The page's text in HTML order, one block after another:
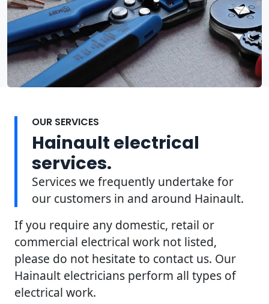
OUR SERVICES
Hainault electrical
services.
Services we frequently undertake for
our customers in and around Hainault.
If you require any domestic, retail or
commercial electrical work not listed,
please do not hesitate to contact us. Our
Hainault electricians perform all types of
electrical work.